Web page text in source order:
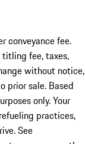
conveyance fee.
fee, taxes,
without notice,
prior sale. Based
only. Your
practices,
See